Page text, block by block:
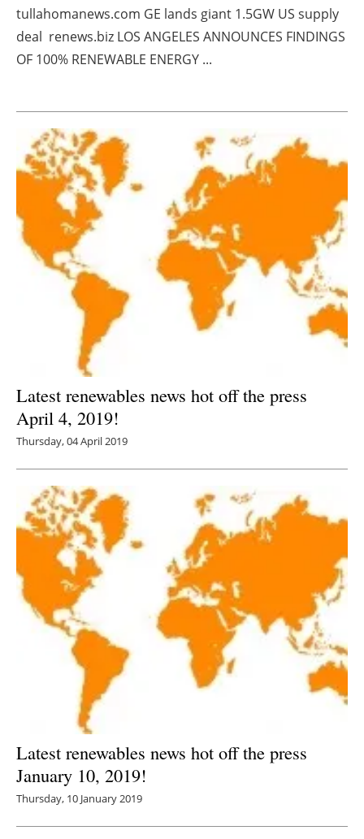
Jobs
Newsletters
tullahomanews.com GE lands giant 1.5GW US supply
deal renews.biz LOS ANGELES ANNOUNCES FINDINGS
OF 100% RENEWABLE ENERGY ...
Latest renewables news hot off the press
April 4, 2019!
Thursday, 04 April 2019
Latest renewables news hot off the press
January 10, 2019!
Thursday, 10 January 2019